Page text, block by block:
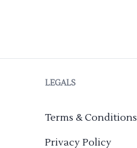
LEGALS
Terms & Conditions
Privacy Policy